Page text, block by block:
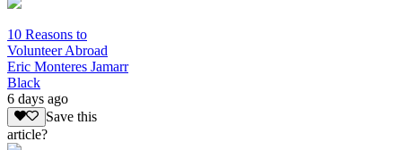
10 Reasons to
Volunteer Abroad
Eric Monteres Jamarr
Black
6 days ago
Save this
article?